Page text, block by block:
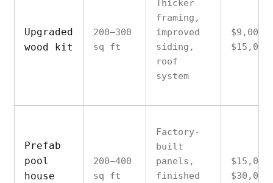
Upgraded
wood kit
200–300
sq ft
Thicker
framing,
improved
siding,
roof
system
$9,000–
$15,000
Prefab
pool
house
200–400
sq ft
Factory-
built
panels,
finished
$30,000